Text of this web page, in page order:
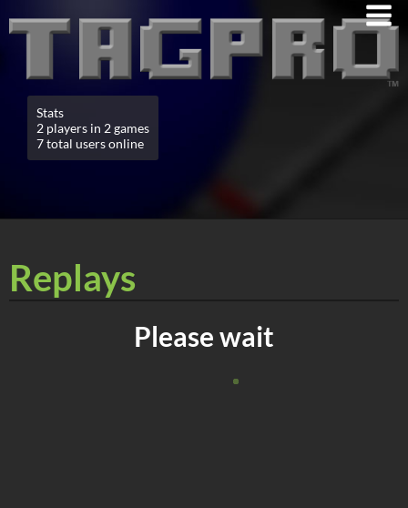
Stats
2 players in 2 games
7 total users online
Replays
Please wait